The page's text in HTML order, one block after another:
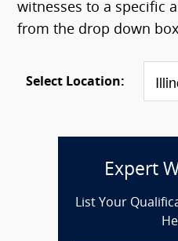
witnesses to a specific
from the drop down
Select Location:
Expert
List Your